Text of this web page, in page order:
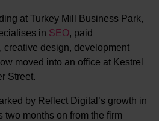
at Turkey Mill Business Park,
in SEO, paid
creative design, development
moved into an office at Kestrel
Street.
by Reflect Digital’s growth in
two months on from the firm